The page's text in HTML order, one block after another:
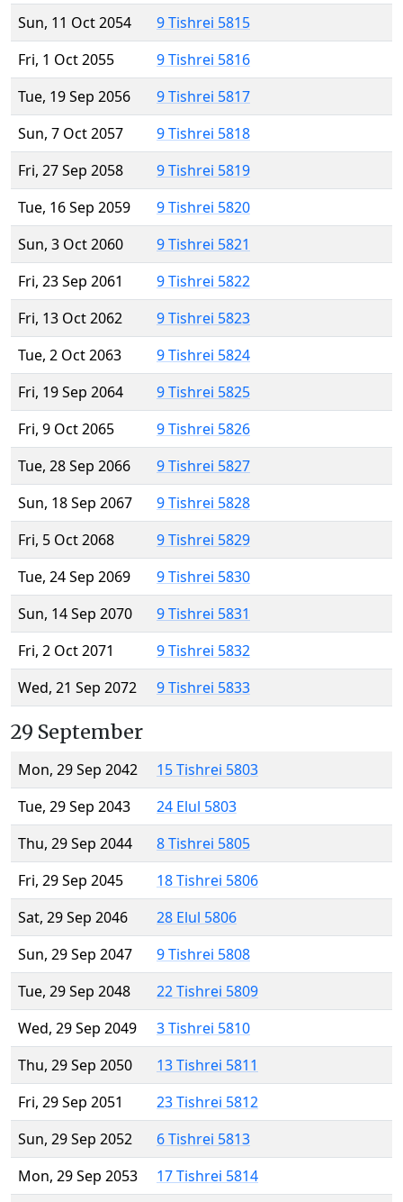
Sun, 11 Oct 2054
9 Tishrei 5815
Fri, 1 Oct 2055
9 Tishrei 5816
Tue, 19 Sep 2056
9 Tishrei 5817
Sun, 7 Oct 2057
9 Tishrei 5818
Fri, 27 Sep 2058
9 Tishrei 5819
Tue, 16 Sep 2059
9 Tishrei 5820
Sun, 3 Oct 2060
9 Tishrei 5821
Fri, 23 Sep 2061
9 Tishrei 5822
Fri, 13 Oct 2062
9 Tishrei 5823
Tue, 2 Oct 2063
9 Tishrei 5824
Fri, 19 Sep 2064
9 Tishrei 5825
Fri, 9 Oct 2065
9 Tishrei 5826
Tue, 28 Sep 2066
9 Tishrei 5827
Sun, 18 Sep 2067
9 Tishrei 5828
Fri, 5 Oct 2068
9 Tishrei 5829
Tue, 24 Sep 2069
9 Tishrei 5830
Sun, 14 Sep 2070
9 Tishrei 5831
Fri, 2 Oct 2071
9 Tishrei 5832
Wed, 21 Sep 2072
9 Tishrei 5833
29 September
Mon, 29 Sep 2042
15 Tishrei 5803
Tue, 29 Sep 2043
24 Elul 5803
Thu, 29 Sep 2044
8 Tishrei 5805
Fri, 29 Sep 2045
18 Tishrei 5806
Sat, 29 Sep 2046
28 Elul 5806
Sun, 29 Sep 2047
9 Tishrei 5808
Tue, 29 Sep 2048
22 Tishrei 5809
Wed, 29 Sep 2049
3 Tishrei 5810
Thu, 29 Sep 2050
13 Tishrei 5811
Fri, 29 Sep 2051
23 Tishrei 5812
Sun, 29 Sep 2052
6 Tishrei 5813
Mon, 29 Sep 2053
17 Tishrei 5814